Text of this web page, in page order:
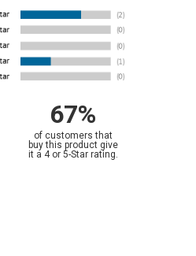
67%
of customers that
buy this product give
it a 4 or 5-Star rating.